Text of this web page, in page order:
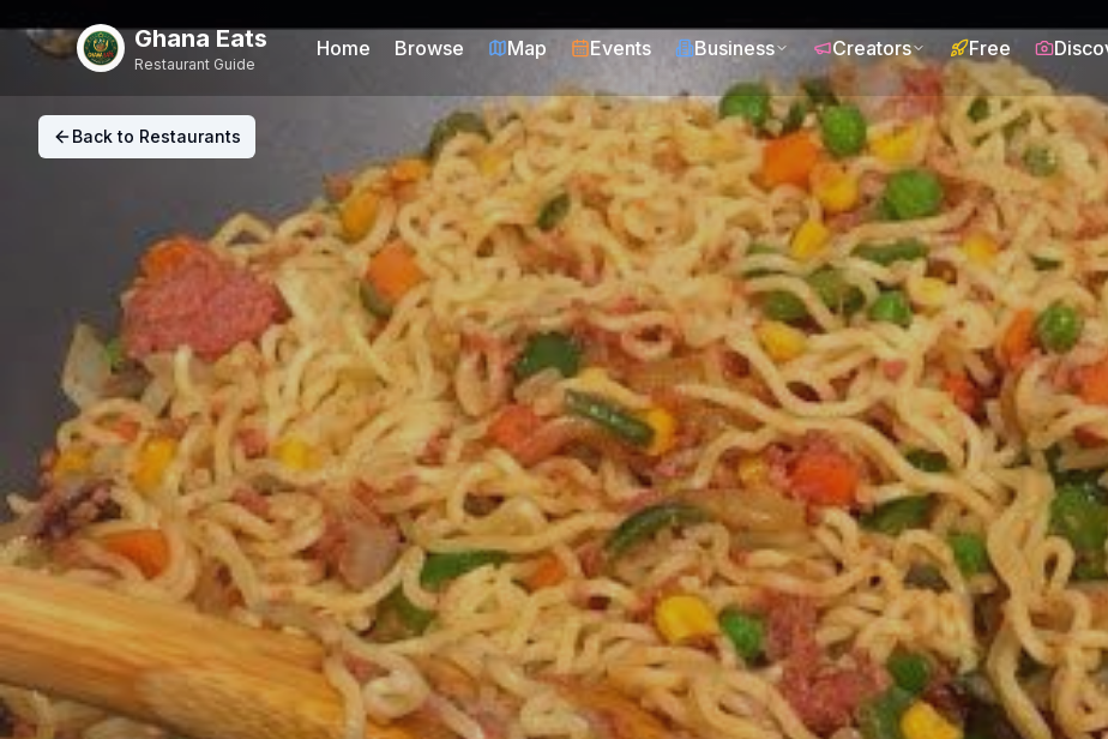
Ghana Eats
Restaurant Guide
Home Browse Map Events Business Creators Free
Back to Restaurants